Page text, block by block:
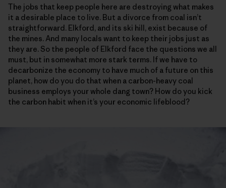
The jobs that keep people here are destroying what makes
it a desirable place to live. But a divorce from coal isn’t
straightforward. Elkford, and its ski hill, exist because of
the mines. And many locals want to keep their jobs just as
they are. So the people of Elkford face the questions we all
must, but in somewhat more stark terms. If we have to
decarbonize the economy to have much of a future on this
planet, how do you do that when a carbon-heavy coal
business employs your whole dang town? How do you kick
the carbon habit when it’s your economic lifeblood?